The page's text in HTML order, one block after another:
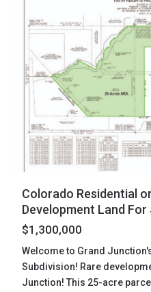
Colorado Residential
Development Land For
$1,300,000
Welcome to Grand
Subdivision! Rare
Junction! This 25-acre